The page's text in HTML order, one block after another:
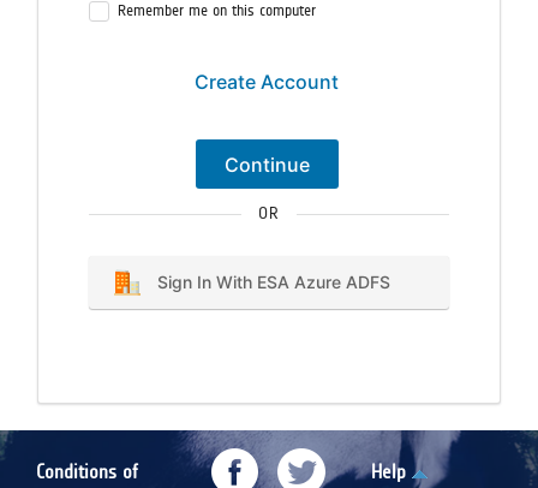
Remember me on this computer
Create Account
Continue
OR
Sign In With ESA Azure ADFS
Conditions of
Help